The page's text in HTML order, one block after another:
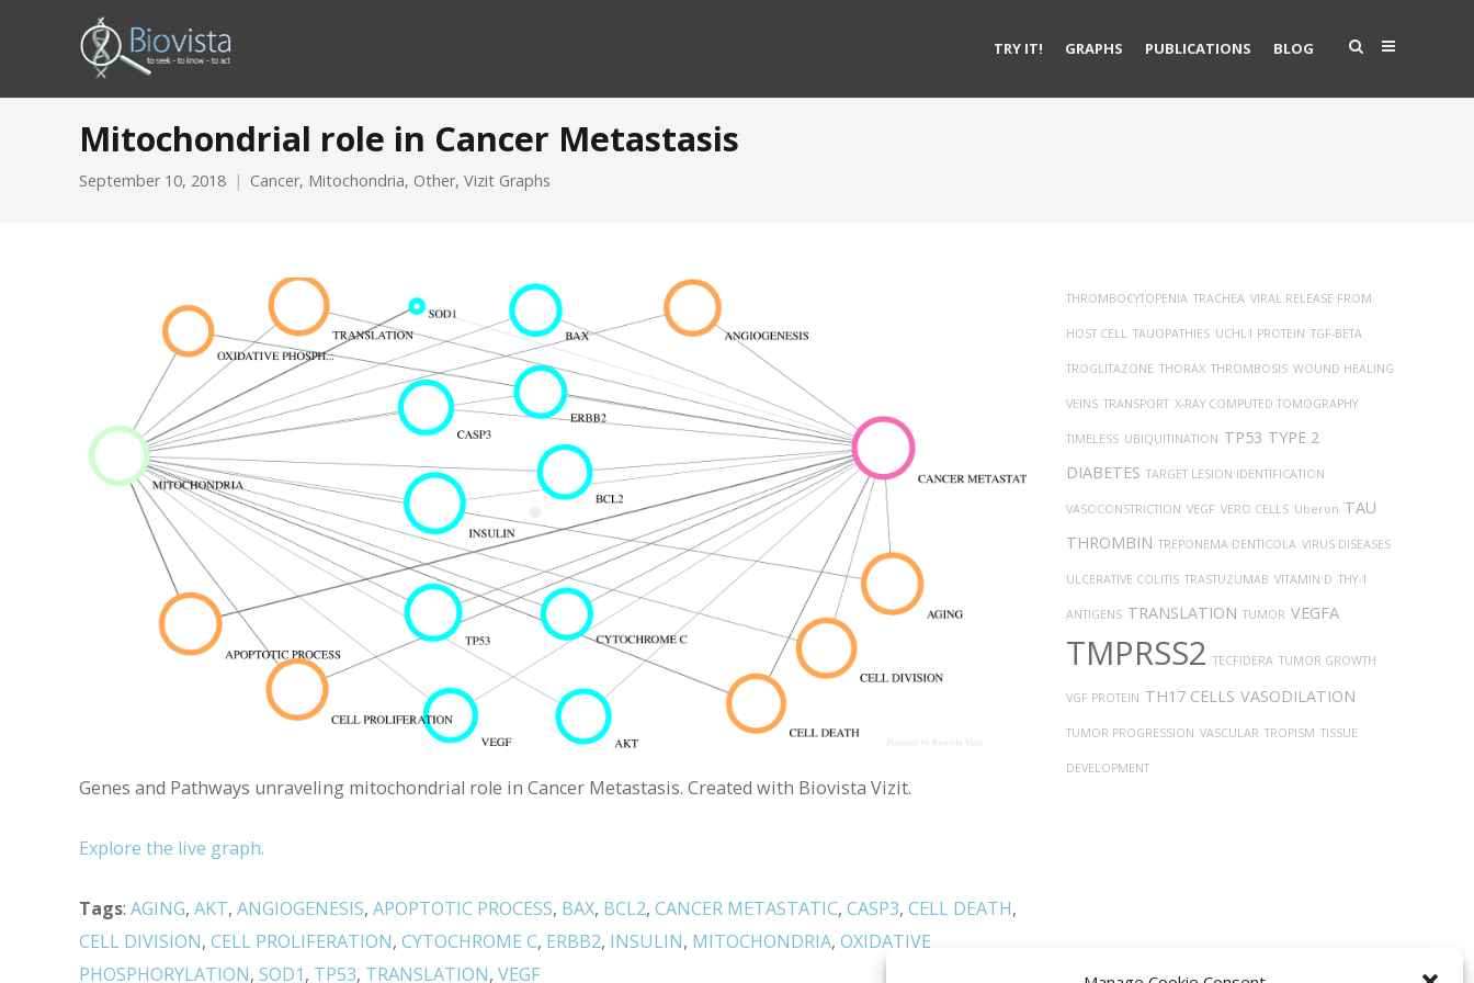
TRY IT! GRAPHS PUBLICATIONS BLOG
Mitochondrial role in Cancer Metastasis
September 10, 2018 Cancer, Mitochondria, Other, Vizit Graphs
Genes and Pathways unraveling mitochondrial role in Cancer Metastasis. Created with Biovista Vizit.
Explore the live graph.
Tags: AGING, AKT, ANGIOGENESIS, APOPTOTIC PROCESS, BAX, BCL2, CANCER METASTATIC, CASP3, CELL DEATH,
CELL DIVISION, CELL PROLIFERATION, CYTOCHROME C, ERBB2, INSULIN, MITOCHONDRIA, OXIDATIVE
PHOSPHORYLATION, SOD1, TP53, TRANSLATION, VEGF
THROMBOCYTOPENIA TRACHEA VIRAL RELEASE FROM
HOST CELL TAUOPATHIES UCHL1 PROTEIN TGF-BETA
TROGLITAZONE THORAX THROMBOSIS WOUND HEALING
VEINS TRANSPORT X-RAY COMPUTED TOMOGRAPHY
TIMELESS UBIQUITINATION TP53 TYPE 2
DIABETES TARGET LESION IDENTIFICATION
VASOCONSTRICTION VEGF VERO CELLS Uberon TAU
THROMBIN TREPONEMA DENTICOLA VIRUS DISEASES
ULCERATIVE COLITIS TRASTUZUMAB VITAMIN D THY-1
ANTIGENS TRANSLATION TUMOR VEGFA
TMPRSS2 TECFIDERA TUMOR GROWTH
VGF PROTEIN TH17 CELLS VASODILATION
TUMOR PROGRESSION VASCULAR TROPISM TISSUE
DEVELOPMENT